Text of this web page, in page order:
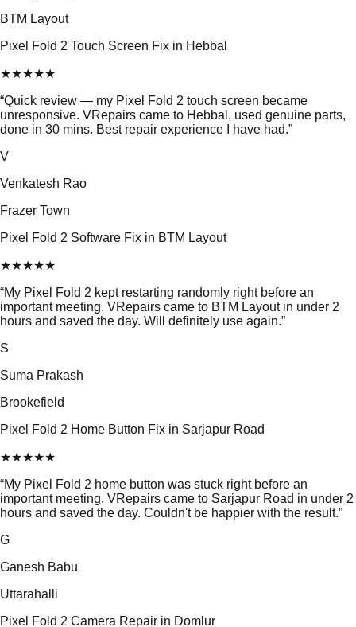
BTM Layout
Pixel Fold 2 Touch Screen Fix in Hebbal
★★★★★
“Quick review — my Pixel Fold 2 touch screen became
unresponsive. VRepairs came to Hebbal, used genuine parts,
done in 30 mins. Best repair experience I have had.”
V
Venkatesh Rao
Frazer Town
Pixel Fold 2 Software Fix in BTM Layout
★★★★★
“My Pixel Fold 2 kept restarting randomly right before an
important meeting. VRepairs came to BTM Layout in under 2
hours and saved the day. Will definitely use again.”
S
Suma Prakash
Brookefield
Pixel Fold 2 Home Button Fix in Sarjapur Road
★★★★★
“My Pixel Fold 2 home button was stuck right before an
important meeting. VRepairs came to Sarjapur Road in under 2
hours and saved the day. Couldn't be happier with the result.”
G
Ganesh Babu
Uttarahalli
Pixel Fold 2 Camera Repair in Domlur